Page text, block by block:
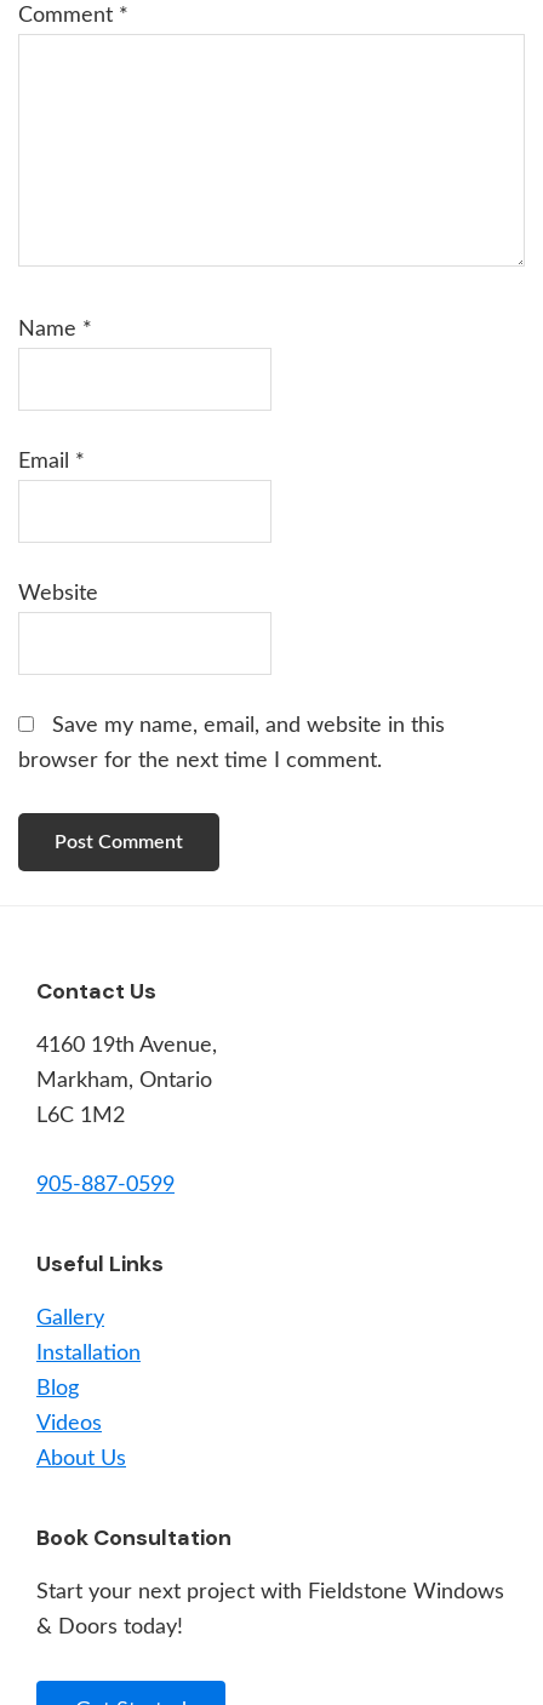
Comment *
Name *
Email *
Website
Save my name, email, and website in this
browser for the next time I comment.
Footer
Contact Us
4160 19th Avenue,
Markham, Ontario
L6C 1M2
905-887-0599
Useful Links
Gallery
Installation
Blog
Videos
About Us
Book Consultation
Start your next project with Fieldstone Windows
& Doors today!